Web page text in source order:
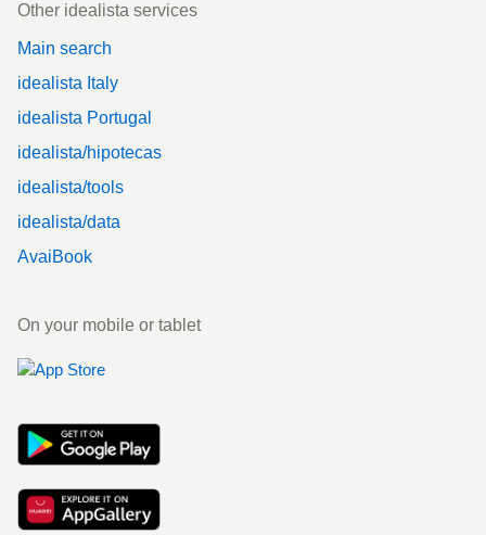
Other idealista services
Main search
idealista Italy
idealista Portugal
idealista/hipotecas
idealista/tools
idealista/data
AvaiBook
On your mobile or tablet